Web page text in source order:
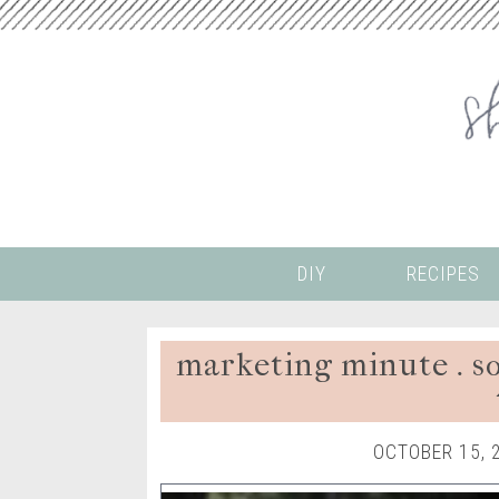
DIY RECIPES
marketing minute .
OCTOBER